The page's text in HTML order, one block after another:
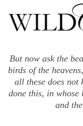
content
But now ask the
birds of the
all these does not
done this, in
and